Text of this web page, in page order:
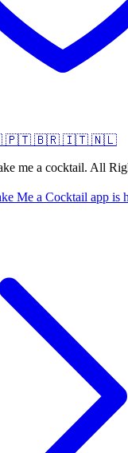
🇵🇹 🇧🇷 🇮🇹 🇳🇱
me a cocktail. All
Me a Cocktail app